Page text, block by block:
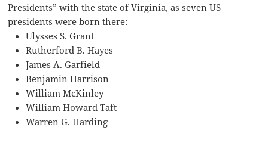
Presidents” with the state of Virginia, as seven US
presidents were born there:
Ulysses S. Grant
Rutherford B. Hayes
James A. Garfield
Benjamin Harrison
William McKinley
William Howard Taft
Warren G. Harding